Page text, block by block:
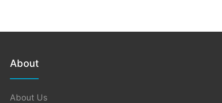
About
About Us